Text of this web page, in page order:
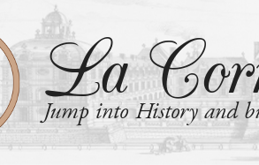
La
Jump into History and